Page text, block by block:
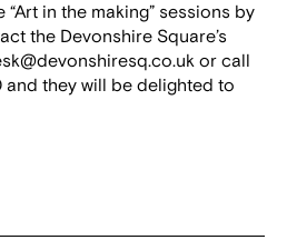
in the making” sessions by
the Devonshire Square’s
or call
they will be delighted to